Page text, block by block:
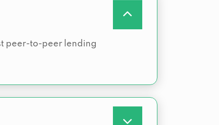
peer-to-peer lending